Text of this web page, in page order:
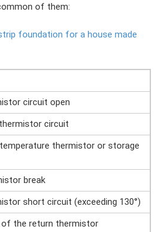
of them:
foundation for a house made
circuit open
circuit
thermistor or storage
break
short circuit (exceeding 130°)
the return thermistor